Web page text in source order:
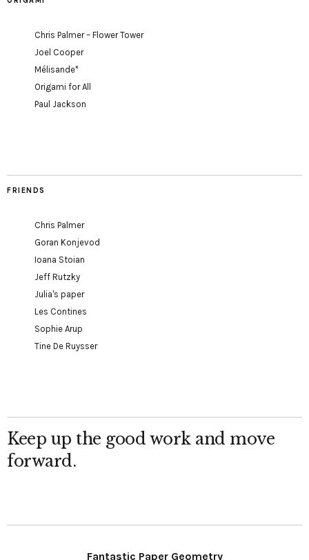
Chris Palmer – Flower Tower
Joel Cooper
Mélisande*
Origami for All
Paul Jackson
FRIENDS
Chris Palmer
Goran Konjevod
Ioana Stoian
Jeff Rutzky
Julia's paper
Les Contines
Sophie Arup
Tine De Ruysser
Keep up the good work and move
forward.
Fantastic Paper Geometry